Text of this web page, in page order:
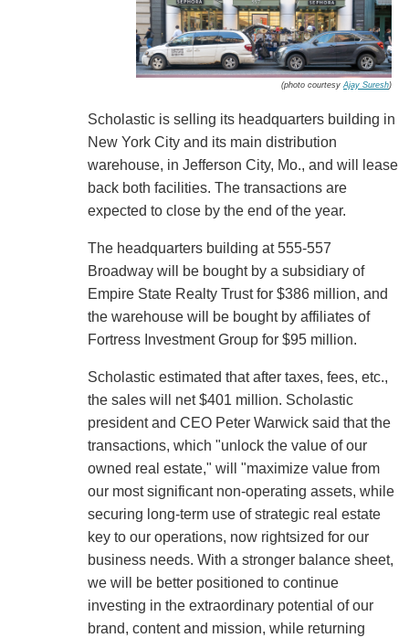
(photo courtesyAjay Suresh)
Scholastic is selling its headquarters building in
New York City and its main distribution
warehouse, in Jefferson City, Mo., and will lease
back both facilities. The transactions are
expected to close by the end of the year.
The headquarters building at 555-557
Broadway will be bought by a subsidiary of
Empire State Realty Trust for $386 million, and
the warehouse will be bought by affiliates of
Fortress Investment Group for $95 million.
Scholastic estimated that after taxes, fees, etc.,
the sales will net $401 million. Scholastic
president and CEO Peter Warwick said that the
transactions, which "unlock the value of our
owned real estate," will "maximize value from
our most significant non-operating assets, while
securing long-term use of strategic real estate
key to our operations, now rightsized for our
business needs. With a stronger balance sheet,
we will be better positioned to continue
investing in the extraordinary potential of our
brand, content and mission, while returning